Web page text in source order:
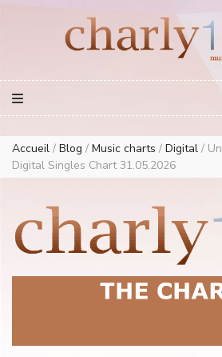
European Music Charts plus USA and
Accueil / Blog / Music charts / Digital /
Digital Singles Chart 31.05.2026